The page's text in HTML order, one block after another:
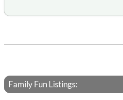
Family Fun Listings: